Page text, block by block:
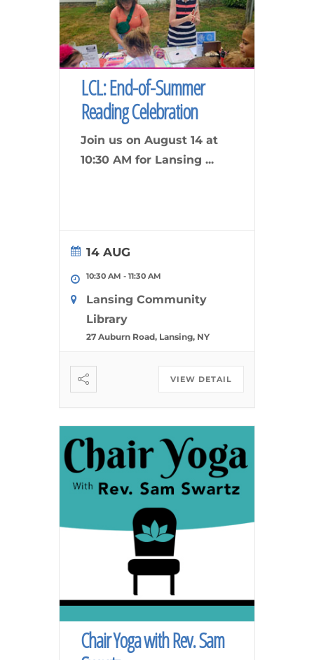
LCL: End-of-Summer
Reading Celebration
Join us on August 14 at
10:30 AM for Lansing ...
14 AUG
10:30 AM - 11:30 AM
Lansing Community
Library
27 Auburn Road, Lansing, NY
VIEW DETAIL
Chair Yoga with Rev. Sam